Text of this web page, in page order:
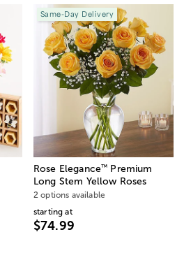
Same-Day Delivery
Rose Elegance™ Premium
Long Stem Yellow Roses
2 options available
starting at
$74.99